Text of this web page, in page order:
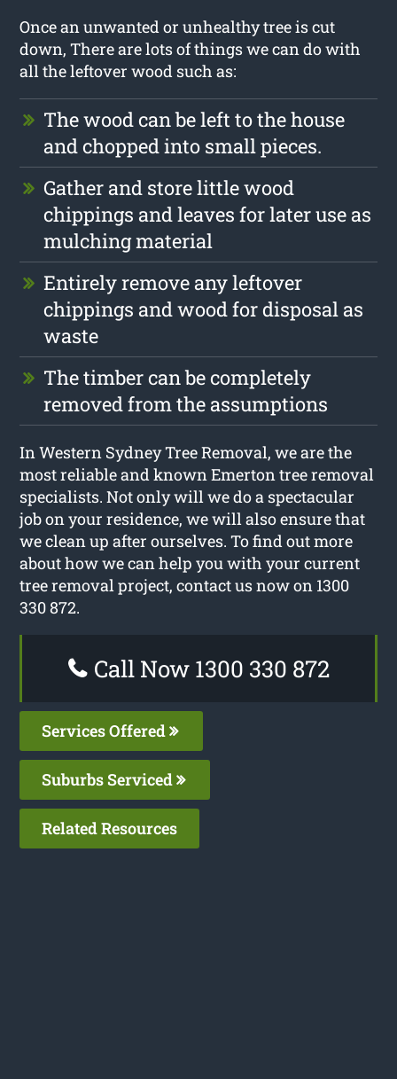
Once an unwanted or unhealthy tree is cut
down, There are lots of things we can do with
all the leftover wood such as:
The wood can be left to the house
and chopped into small pieces.
Gather and store little wood
chippings and leaves for later use as
mulching material
Entirely remove any leftover
chippings and wood for disposal as
waste
The timber can be completely
removed from the assumptions
In Western Sydney Tree Removal, we are the
most reliable and known Emerton tree removal
specialists. Not only will we do a spectacular
job on your residence, we will also ensure that
we clean up after ourselves. To find out more
about how we can help you with your current
tree removal project, contact us now on 1300
330 872.
Call Now 1300 330 872
Services Offered
Suburbs Serviced
Related Resources